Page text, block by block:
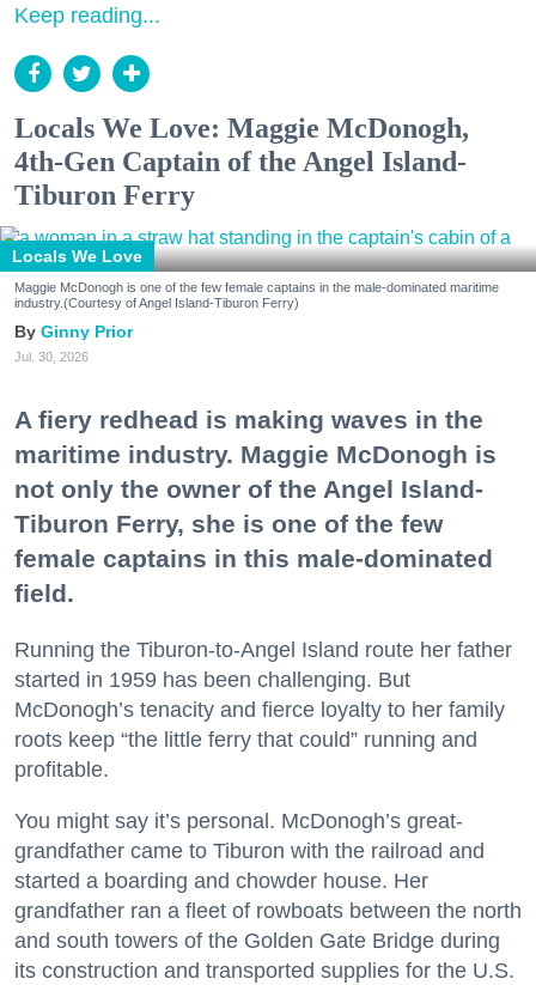
Keep reading...
Locals We Love: Maggie McDonogh,
4th-Gen Captain of the Angel Island-
Tiburon Ferry
Locals We Love
Maggie McDonogh is one of the few female captains in the male-dominated maritime
industry.(Courtesy of Angel Island-Tiburon Ferry)
Ginny Prior
Jul. 30, 2026
A fiery redhead is making waves in the
maritime industry. Maggie McDonogh is
not only the owner of the Angel Island-
Tiburon Ferry, she is one of the few
female captains in this male-dominated
field.
Running the Tiburon-to-Angel Island route her father
started in 1959 has been challenging. But
McDonogh’s tenacity and fierce loyalty to her family
roots keep “the little ferry that could” running and
profitable.
You might say it’s personal. McDonogh’s great-
grandfather came to Tiburon with the railroad and
started a boarding and chowder house. Her
grandfather ran a fleet of rowboats between the north
and south towers of the Golden Gate Bridge during
its construction and transported supplies for the U.S.